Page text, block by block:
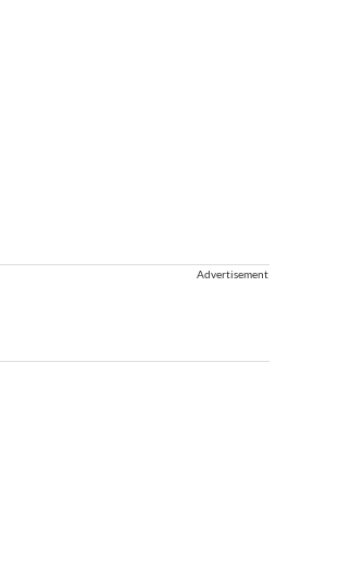
Advertisement